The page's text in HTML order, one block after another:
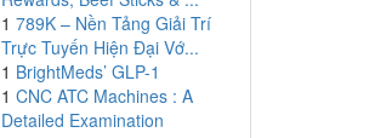
1 789K – Nền Tảng Giải Trí
Trực Tuyến Hiện Đại Vớ...
1 BrightMeds’ GLP-1
1 CNC ATC Machines : A
Detailed Examination